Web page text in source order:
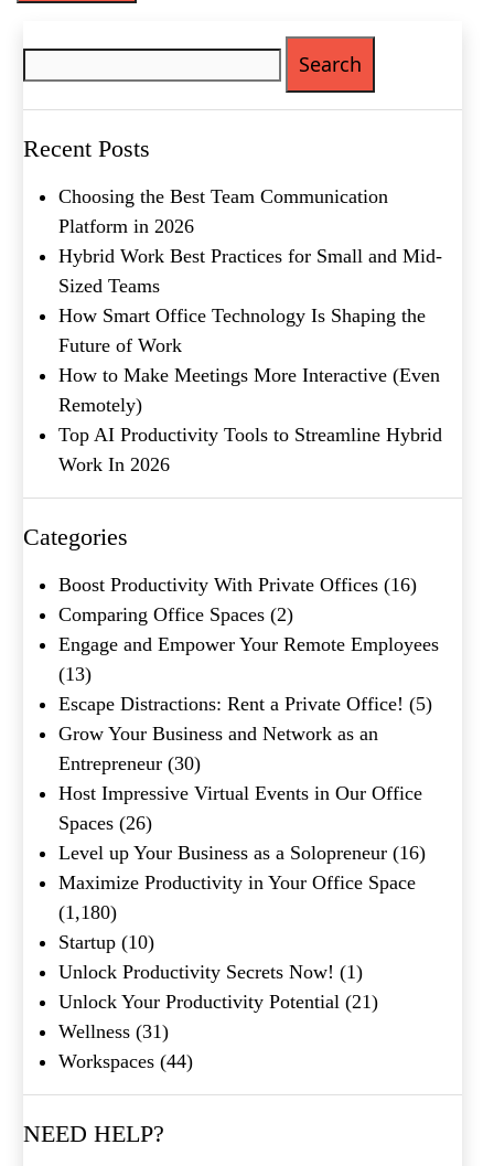
Recent Posts
Choosing the Best Team Communication
Platform in 2026
Hybrid Work Best Practices for Small and Mid-
Sized Teams
How Smart Office Technology Is Shaping the
Future of Work
How to Make Meetings More Interactive (Even
Remotely)
Top AI Productivity Tools to Streamline Hybrid
Work In 2026
Categories
Boost Productivity With Private Offices (16)
Comparing Office Spaces (2)
Engage and Empower Your Remote Employees
(13)
Escape Distractions: Rent a Private Office! (5)
Grow Your Business and Network as an
Entrepreneur (30)
Host Impressive Virtual Events in Our Office
Spaces (26)
Level up Your Business as a Solopreneur (16)
Maximize Productivity in Your Office Space
(1,180)
Startup (10)
Unlock Productivity Secrets Now! (1)
Unlock Your Productivity Potential (21)
Wellness (31)
Workspaces (44)
NEED HELP?
Metro Location(Required)
Company Name(Required)
Message
What's your favorite
Shakespeare quote?
Submit